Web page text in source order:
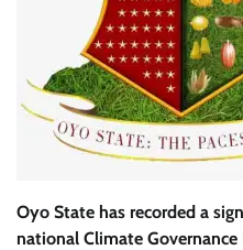
Oyo State has recorded a
national Climate